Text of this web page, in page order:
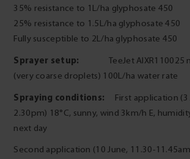
35% resistance to 1L/ha glyphosate 450
25% resistance to 1.5L/ha glyphosate 450
Fully susceptible to 2L/ha glyphosate 450
Sprayer setup: TeeJet AIXR110025
(very coarse droplets) 100L/ha water rate
Spraying conditions: First application (3
2.30pm) 18°C, sunny, wind 3km/h E,
next day
Second application (10 June, 11.30-